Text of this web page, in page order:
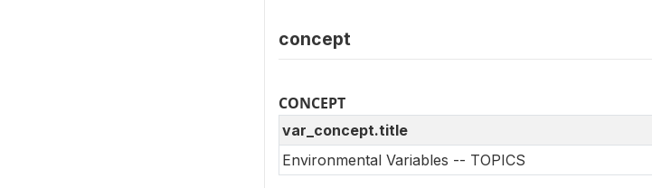
concept
CONCEPT
var_concept.title
Environmental Variables -- TOPICS